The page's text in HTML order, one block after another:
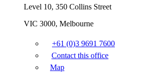
Level 10, 350 Collins Street
VIC 3000, Melbourne
+61 (0)3 9691 7600
Contact this office
Map